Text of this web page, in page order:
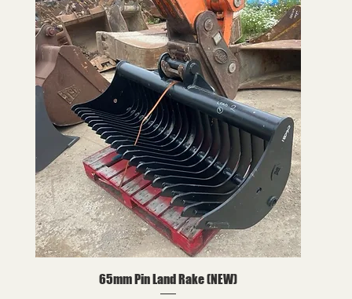
65mm Pin Land Rake (NEW)